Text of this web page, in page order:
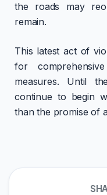
the roads may
remain.
This latest act of
for
measures. Until
continue to begin
than the promise of